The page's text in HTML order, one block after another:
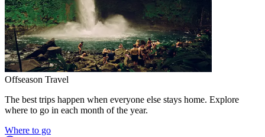
Offseason Travel
The best trips happen when everyone else stays home. Explore
where to go in each month of the year.
Where to go